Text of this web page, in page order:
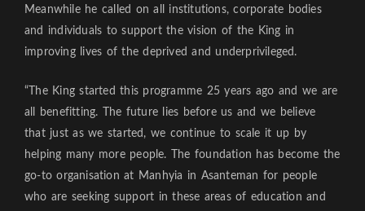
Meanwhile he called on all institutions, corporate bodies
and individuals to support the vision of the King in
improving lives of the deprived and underprivileged.
“The King started this programme 25 years ago and we are
all benefitting. The future lies before us and we believe
that just as we started, we continue to scale it up by
helping many more people. The foundation has become the
go-to organisation at Manhyia in Asanteman for people
who are seeking support in these areas of education and